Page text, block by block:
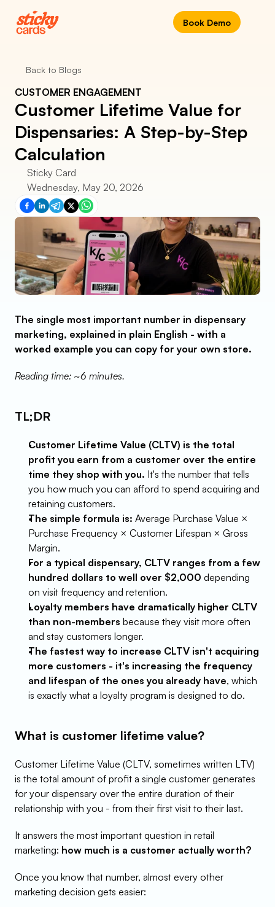
Book Demo
Back to Blogs
CUSTOMER ENGAGEMENT
Customer Lifetime Value for
Dispensaries: A Step-by-Step
Calculation
Sticky Card
Wednesday, May 20, 2026
The single most important number in dispensary
marketing, explained in plain English - with a
worked example you can copy for your own store.
Reading time: ~6 minutes.
TL;DR
Customer Lifetime Value (CLTV) is the total
profit you earn from a customer over the entire
time they shop with you. It's the number that tells
you how much you can afford to spend acquiring and
retaining customers.
The simple formula is: Average Purchase Value ×
Purchase Frequency × Customer Lifespan × Gross
Margin.
For a typical dispensary, CLTV ranges from a few
hundred dollars to well over $2,000 depending
on visit frequency and retention.
Loyalty members have dramatically higher CLTV
than non-members because they visit more often
and stay customers longer.
The fastest way to increase CLTV isn't acquiring
more customers - it's increasing the frequency
and lifespan of the ones you already have, which
is exactly what a loyalty program is designed to do.
What is customer lifetime value?
Customer Lifetime Value (CLTV, sometimes written LTV)
is the total amount of profit a single customer generates
for your dispensary over the entire duration of their
relationship with you - from their first visit to their last.
It answers the most important question in retail
marketing: how much is a customer actually worth?
Once you know that number, almost every other
marketing decision gets easier: